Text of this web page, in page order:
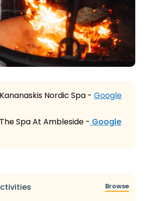
Kananaskis Nordic Spa - Google
The Spa At Ambleside - Google
Browse